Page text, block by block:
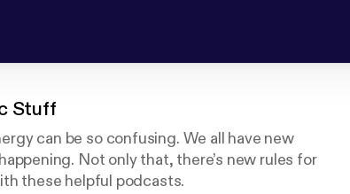
Stuff
can be so confusing. We all have new
Not only that, there’s new rules for
these helpful podcasts.